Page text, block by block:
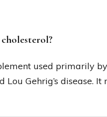
used primarily
Lou Gehrig’s disease.